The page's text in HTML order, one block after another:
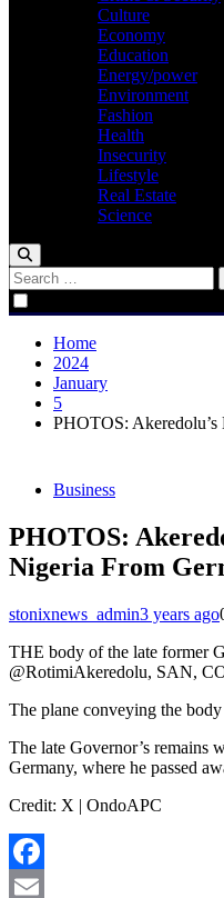
Culture
Economy
Education
Energy/power
Environment
Fashion
Health
Insecurity
Lifestyle
Real Estate
Science
Search
for:
Home
2024
January
5
PHOTOS:
Business
PHOTOS:
Nigeria From
stonixnews_admin3 years ago
THE body of the late former
@RotimiAkeredolu, SAN,
The plane conveying the
The late Governor’s remains
Germany, where he passed
Credit: X | OndoAPC
Facebook